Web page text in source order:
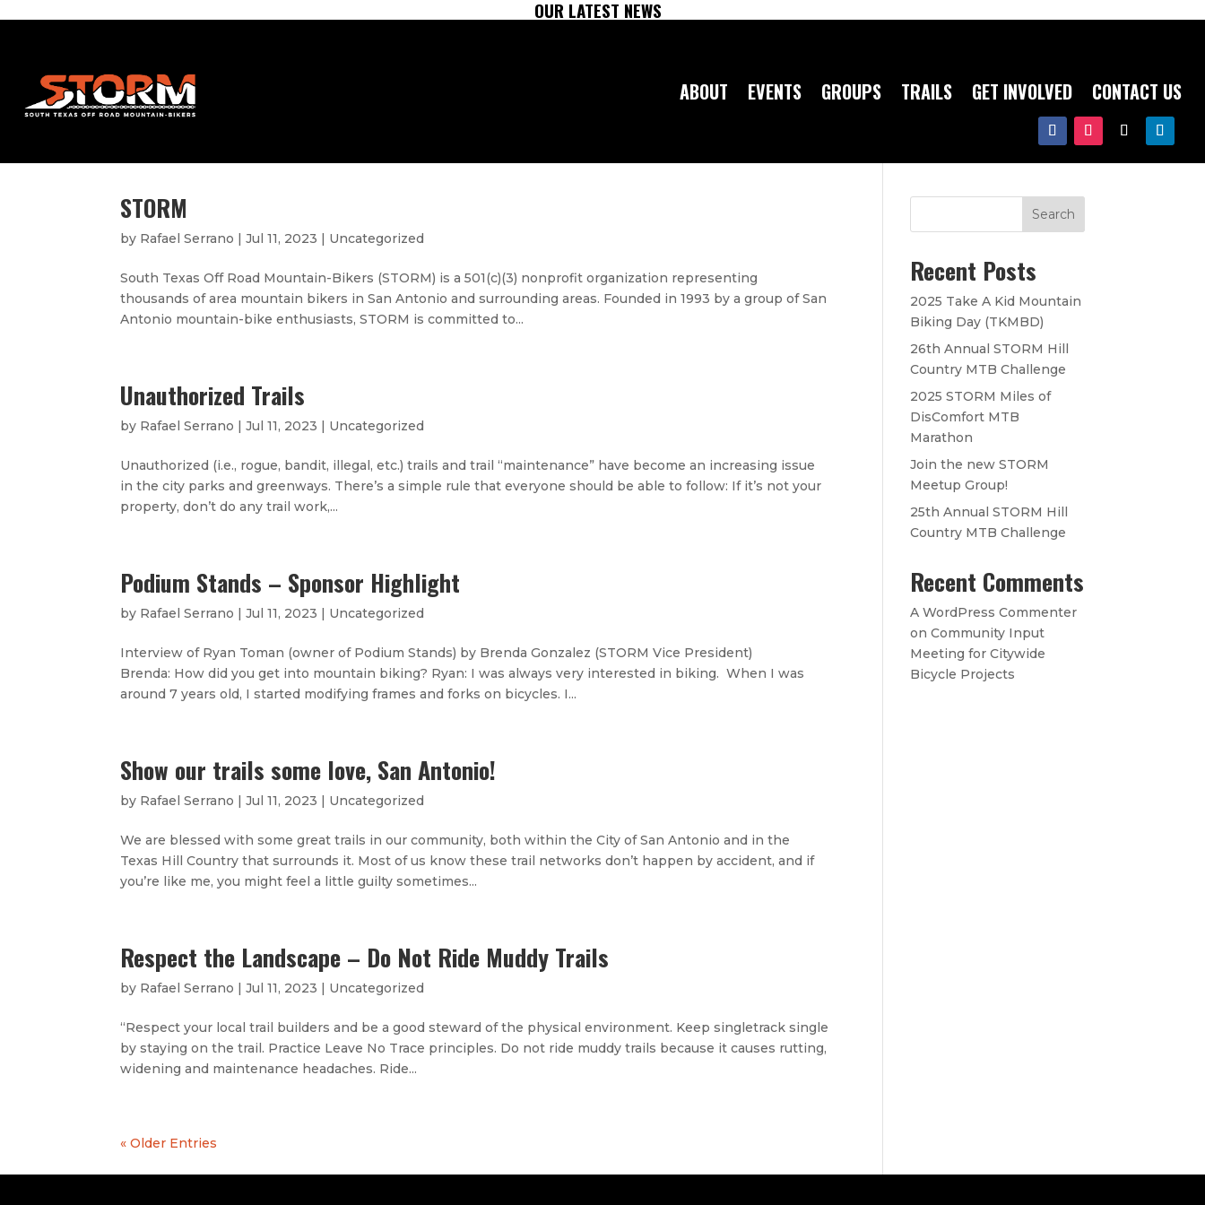
OUR LATEST NEWS
ABOUT EVENTS GROUPS TRAILS GET INVOLVED CONTACT US
STORM
by Rafael Serrano |Jul 11, 2023 | Uncategorized
South Texas Off Road Mountain-Bikers (STORM) is a 501(c)(3) nonprofit organization representing
thousands of area mountain bikers in San Antonio and surrounding areas. Founded in 1993 by a group of San
Antonio mountain-bike enthusiasts, STORM is committed to...
Unauthorized Trails
by Rafael Serrano |Jul 11, 2023 | Uncategorized
Unauthorized (i.e., rogue, bandit, illegal, etc.) trails and trail “maintenance” have become an increasing issue
in the city parks and greenways. There’s a simple rule that everyone should be able to follow: If it’s not your
property, don’t do any trail work,...
Podium Stands – Sponsor Highlight
by Rafael Serrano |Jul 11, 2023 | Uncategorized
Interview of Ryan Toman (owner of Podium Stands) by Brenda Gonzalez (STORM Vice President)
Brenda: How did you get into mountain biking? Ryan: I was always very interested in biking. When I was
around 7 years old, I started modifying frames and forks on bicycles. I...
Show our trails some love, San Antonio!
by Rafael Serrano |Jul 11, 2023 | Uncategorized
We are blessed with some great trails in our community, both within the City of San Antonio and in the
Texas Hill Country that surrounds it. Most of us know these trail networks don’t happen by accident, and if
you’re like me, you might feel a little guilty sometimes...
Respect the Landscape – Do Not Ride Muddy Trails
by Rafael Serrano |Jul 11, 2023 | Uncategorized
“Respect your local trail builders and be a good steward of the physical environment. Keep singletrack single
by staying on the trail. Practice Leave No Trace principles. Do not ride muddy trails because it causes rutting,
widening and maintenance headaches. Ride...
« Older Entries
Search
Recent Posts
2025 Take A Kid Mountain
Biking Day (TKMBD)
26th Annual STORM Hill
Country MTB Challenge
2025 STORM Miles of
DisComfort MTB
Marathon
Join the new STORM
Meetup Group!
25th Annual STORM Hill
Country MTB Challenge
Recent Comments
A WordPress Commenter
onCommunity Input
Meeting for Citywide
Bicycle Projects